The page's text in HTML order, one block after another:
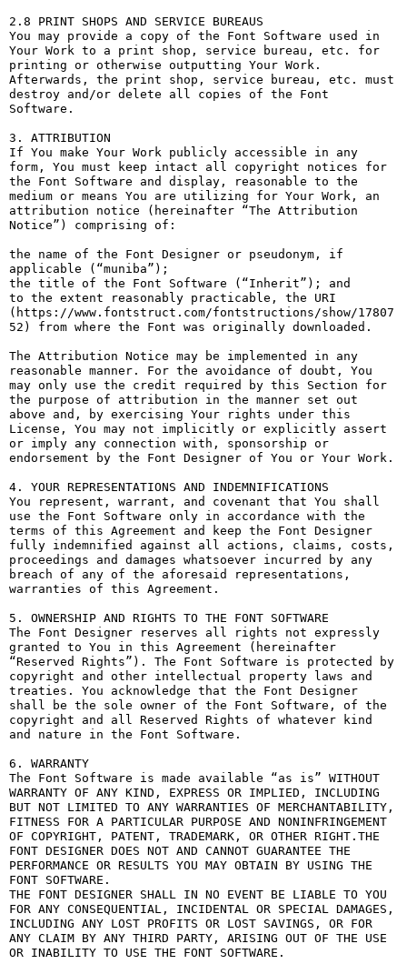
2.8 PRINT SHOPS AND SERVICE BUREAUS
You may provide a copy of the Font Software used in
Your Work to a print shop, service bureau, etc. for
printing or otherwise outputting Your Work.
Afterwards, the print shop, service bureau, etc. must
destroy and/or delete all copies of the Font
Software.
3. ATTRIBUTION
If You make Your Work publicly accessible in any
form, You must keep intact all copyright notices for
the Font Software and display, reasonable to the
medium or means You are utilizing for Your Work, an
attribution notice (hereinafter “The Attribution
Notice”) comprising of:
the name of the Font Designer or pseudonym, if
applicable (“muniba”);
the title of the Font Software (“Inherit”); and
to the extent reasonably practicable, the URI
(https://www.fontstruct.com/fontstructions/show/17807
52) from where the Font was originally downloaded.
The Attribution Notice may be implemented in any
reasonable manner. For the avoidance of doubt, You
may only use the credit required by this Section for
the purpose of attribution in the manner set out
above and, by exercising Your rights under this
License, You may not implicitly or explicitly assert
or imply any connection with, sponsorship or
endorsement by the Font Designer of You or Your Work.
4. YOUR REPRESENTATIONS AND INDEMNIFICATIONS
You represent, warrant, and covenant that You shall
use the Font Software only in accordance with the
terms of this Agreement and keep the Font Designer
fully indemnified against all actions, claims, costs,
proceedings and damages whatsoever incurred by any
breach of any of the aforesaid representations,
warranties of this Agreement.
5. OWNERSHIP AND RIGHTS TO THE FONT SOFTWARE
The Font Designer reserves all rights not expressly
granted to You in this Agreement (hereinafter
“Reserved Rights”). The Font Software is protected by
copyright and other intellectual property laws and
treaties. You acknowledge that the Font Designer
shall be the sole owner of the Font Software, of the
copyright and all Reserved Rights of whatever kind
and nature in the Font Software.
6. WARRANTY
The Font Software is made available “as is” WITHOUT
WARRANTY OF ANY KIND, EXPRESS OR IMPLIED, INCLUDING
BUT NOT LIMITED TO ANY WARRANTIES OF MERCHANTABILITY,
FITNESS FOR A PARTICULAR PURPOSE AND NONINFRINGEMENT
OF COPYRIGHT, PATENT, TRADEMARK, OR OTHER RIGHT.THE
FONT DESIGNER DOES NOT AND CANNOT GUARANTEE THE
PERFORMANCE OR RESULTS YOU MAY OBTAIN BY USING THE
FONT SOFTWARE.
THE FONT DESIGNER SHALL IN NO EVENT BE LIABLE TO YOU
FOR ANY CONSEQUENTIAL, INCIDENTAL OR SPECIAL DAMAGES,
INCLUDING ANY LOST PROFITS OR LOST SAVINGS, OR FOR
ANY CLAIM BY ANY THIRD PARTY, ARISING OUT OF THE USE
OR INABILITY TO USE THE FONT SOFTWARE.